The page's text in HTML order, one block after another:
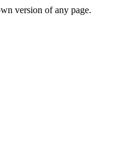
version of any page.